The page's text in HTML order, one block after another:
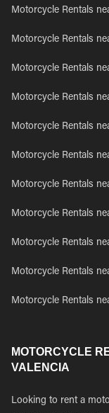
Motorcycle Rentals
Motorcycle Rentals
Motorcycle Rentals
Motorcycle Rentals
Motorcycle Rentals
Motorcycle Rentals
Motorcycle Rentals
Motorcycle Rentals
Motorcycle Rentals
Motorcycle Rentals
Motorcycle Rentals
MOTORCYCLE
VALENCIA
Looking to rent a